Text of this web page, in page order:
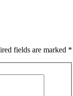
fields are marked *